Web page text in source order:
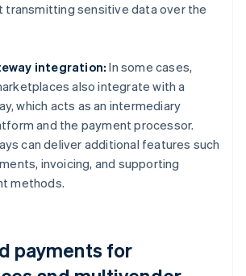
transmitting sensitive data over the
integration: In some cases,
also integrate with a
which acts as an intermediary
and the payment processor.
can deliver additional features such
invoicing, and supporting
methods.
payments for